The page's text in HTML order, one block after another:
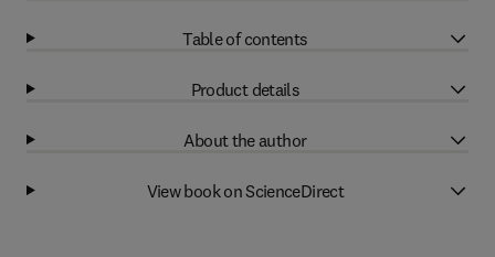
Table of contents
Product details
About the author
View book on ScienceDirect